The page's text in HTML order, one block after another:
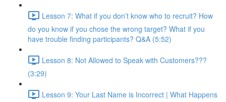
Lesson 7: What if you don’t know who to recruit? How
do you know if you chose the wrong target? What if you
have trouble finding participants? Q&A (5:52)
Lesson 8: Not Allowed to Speak with Customers???
(3:29)
Lesson 9: Your Last Name is Incorrect | What Happens